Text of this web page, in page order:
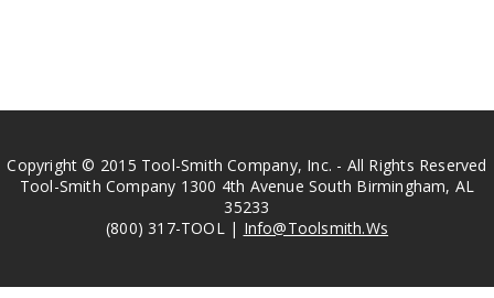
Copyright © 2015 Tool-Smith Company, Inc. - All Rights Reserved
Tool-Smith Company 1300 4th Avenue South Birmingham, AL
35233
(800) 317-TOOL | Info@Toolsmith.Ws